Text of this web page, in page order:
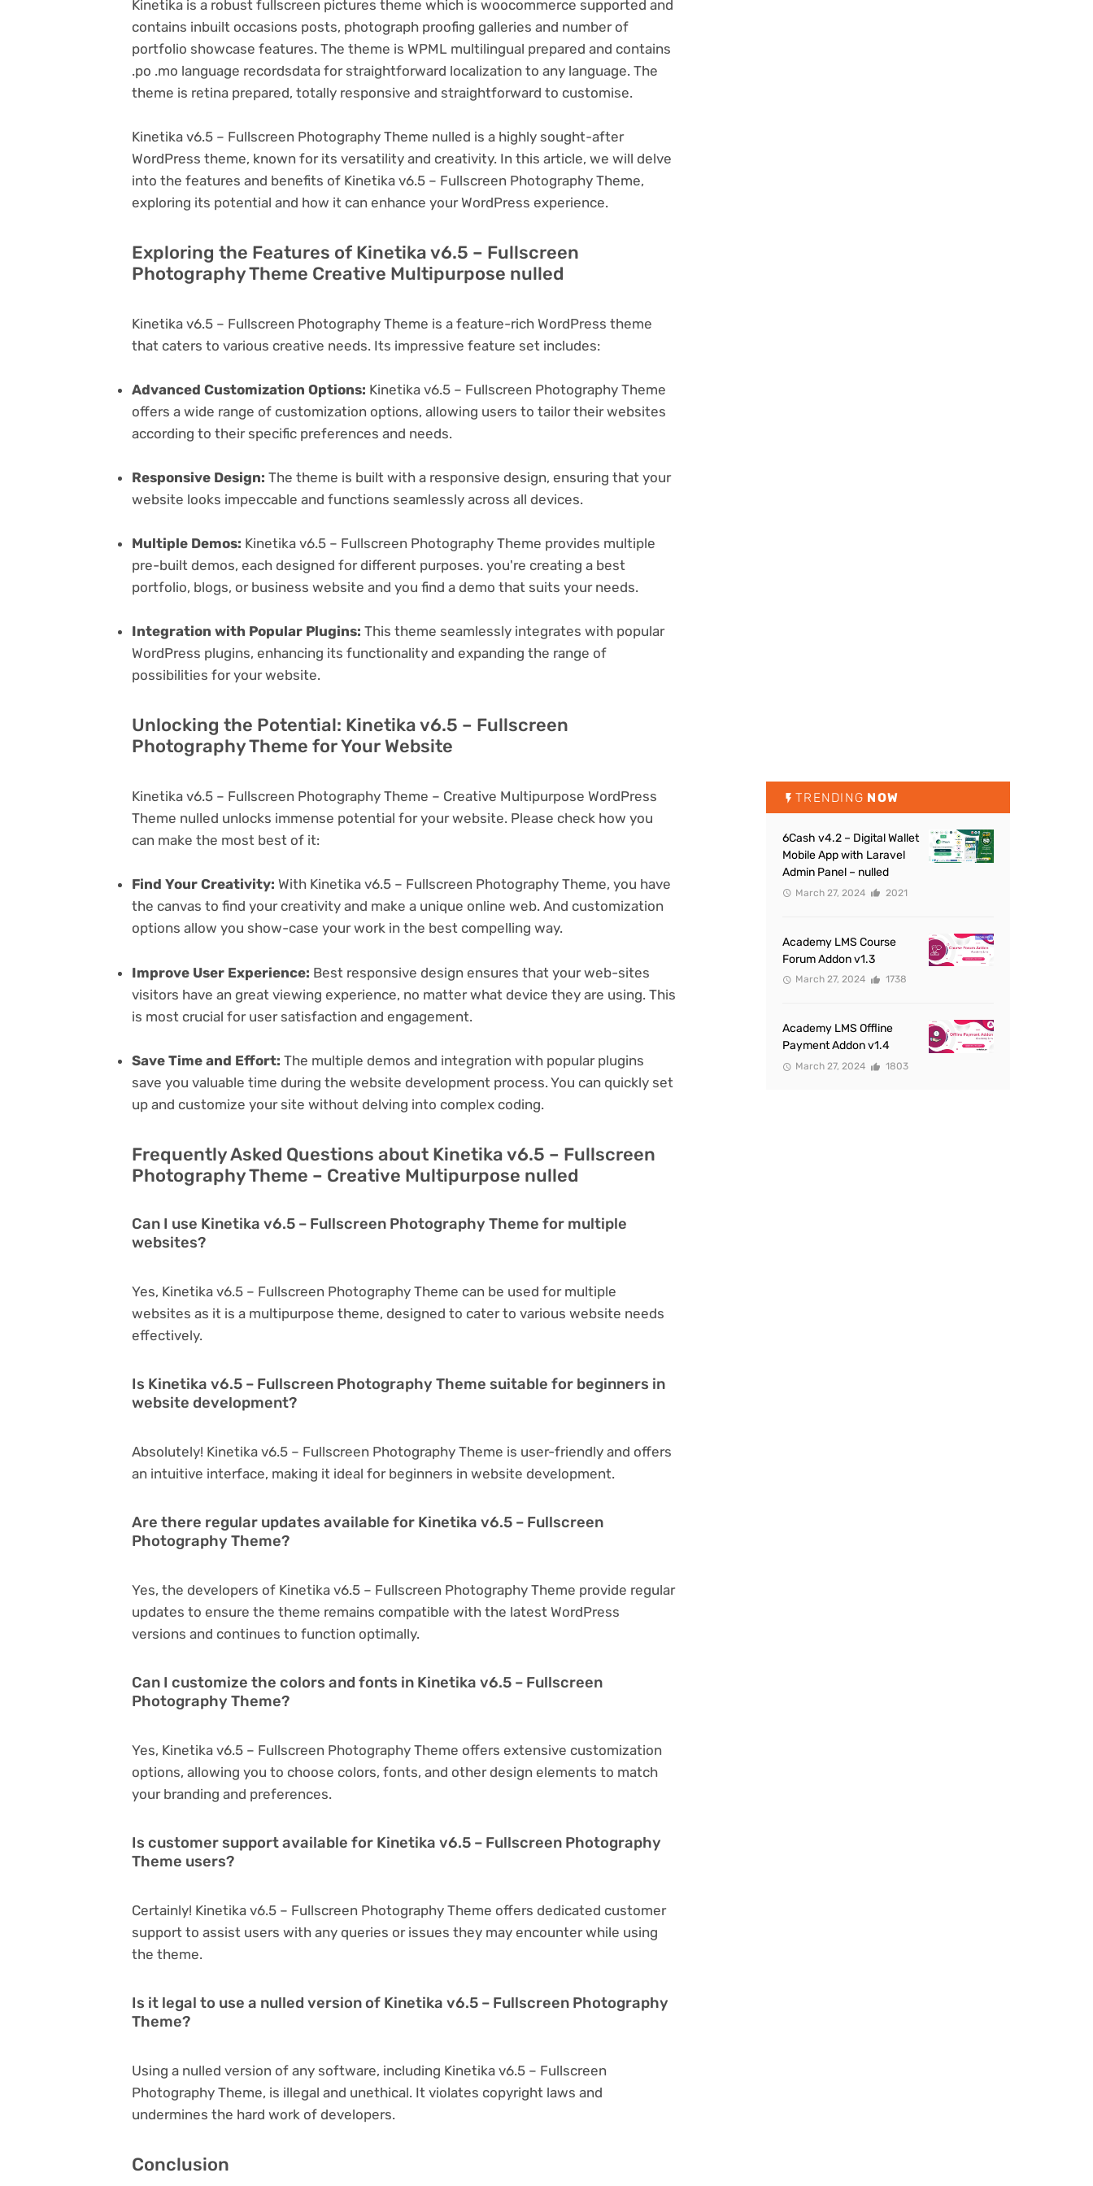
Kinetika is a robust fullscreen pictures theme which is woocommerce supported and
contains inbuilt occasions posts, photograph proofing galleries and number of
portfolio showcase features. The theme is WPML multilingual prepared and contains
.po .mo language recordsdata for straightforward localization to any language. The
theme is retina prepared, totally responsive and straightforward to customise.
Kinetika v6.5 – Fullscreen Photography Theme nulled is a highly sought-after
WordPress theme, known for its versatility and creativity. In this article, we will delve
into the features and benefits of Kinetika v6.5 – Fullscreen Photography Theme,
exploring its potential and how it can enhance your WordPress experience.
Exploring the Features of Kinetika v6.5 – Fullscreen
Photography Theme Creative Multipurpose nulled
Kinetika v6.5 – Fullscreen Photography Theme is a feature-rich WordPress theme
that caters to various creative needs. Its impressive feature set includes:
Advanced Customization Options: Kinetika v6.5 – Fullscreen Photography Theme
offers a wide range of customization options, allowing users to tailor their websites
according to their specific preferences and needs.
Responsive Design: The theme is built with a responsive design, ensuring that your
website looks impeccable and functions seamlessly across all devices.
Multiple Demos: Kinetika v6.5 – Fullscreen Photography Theme provides multiple
pre-built demos, each designed for different purposes. you're creating a best
portfolio, blogs, or business website and you find a demo that suits your needs.
Integration with Popular Plugins: This theme seamlessly integrates with popular
WordPress plugins, enhancing its functionality and expanding the range of
possibilities for your website.
Unlocking the Potential: Kinetika v6.5 – Fullscreen
Photography Theme for Your Website
Kinetika v6.5 – Fullscreen Photography Theme – Creative Multipurpose WordPress
Theme nulled unlocks immense potential for your website. Please check how you
can make the most best of it:
Find Your Creativity: With Kinetika v6.5 – Fullscreen Photography Theme, you have
the canvas to find your creativity and make a unique online web. And customization
options allow you show-case your work in the best compelling way.
Improve User Experience: Best responsive design ensures that your web-sites
visitors have an great viewing experience, no matter what device they are using. This
is most crucial for user satisfaction and engagement.
Save Time and Effort: The multiple demos and integration with popular plugins
save you valuable time during the website development process. You can quickly set
up and customize your site without delving into complex coding.
Frequently Asked Questions about Kinetika v6.5 – Fullscreen
Photography Theme – Creative Multipurpose nulled
Can I use Kinetika v6.5 – Fullscreen Photography Theme for multiple
websites?
Yes, Kinetika v6.5 – Fullscreen Photography Theme can be used for multiple
websites as it is a multipurpose theme, designed to cater to various website needs
effectively.
Is Kinetika v6.5 – Fullscreen Photography Theme suitable for beginners in
website development?
Absolutely! Kinetika v6.5 – Fullscreen Photography Theme is user-friendly and offers
an intuitive interface, making it ideal for beginners in website development.
Are there regular updates available for Kinetika v6.5 – Fullscreen
Photography Theme?
Yes, the developers of Kinetika v6.5 – Fullscreen Photography Theme provide regular
updates to ensure the theme remains compatible with the latest WordPress
versions and continues to function optimally.
Can I customize the colors and fonts in Kinetika v6.5 – Fullscreen
Photography Theme?
Yes, Kinetika v6.5 – Fullscreen Photography Theme offers extensive customization
options, allowing you to choose colors, fonts, and other design elements to match
your branding and preferences.
Is customer support available for Kinetika v6.5 – Fullscreen Photography
Theme users?
Certainly! Kinetika v6.5 – Fullscreen Photography Theme offers dedicated customer
support to assist users with any queries or issues they may encounter while using
the theme.
Is it legal to use a nulled version of Kinetika v6.5 – Fullscreen Photography
Theme?
Using a nulled version of any software, including Kinetika v6.5 – Fullscreen
Photography Theme, is illegal and unethical. It violates copyright laws and
undermines the hard work of developers.
Conclusion
TRENDING NOW
6Cash v4.2 – Digital Wallet
Mobile App with Laravel
Admin Panel – nulled
March 27, 2024 2021
Academy LMS Course
Forum Addon v1.3
March 27, 2024 1738
Academy LMS Offline
Payment Addon v1.4
March 27, 2024 1803